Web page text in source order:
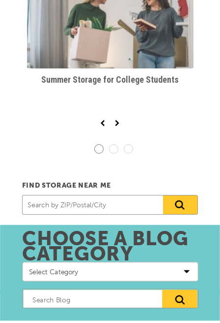
Summer Storage for College Students
FIND STORAGE NEAR ME
CHOOSE A BLOG
CATEGORY
Choose
a
blog